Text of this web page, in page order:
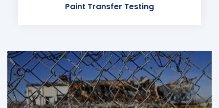
Paint Transfer Testing